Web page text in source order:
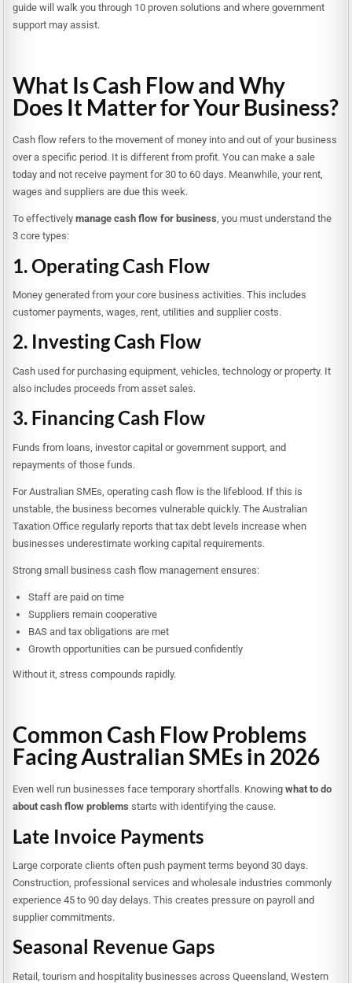
guide will walk you through 10 proven solutions and where government
support may assist.
What Is Cash Flow and Why
Does It Matter for Your Business?
Cash flow refers to the movement of money into and out of your business
over a specific period. It is different from profit. You can make a sale
today and not receive payment for 30 to 60 days. Meanwhile, your rent,
wages and suppliers are due this week.
To effectivelymanage cash flow for business, you must understand the
3 core types:
1. Operating Cash Flow
Money generated from your core business activities. This includes
customer payments, wages, rent, utilities and supplier costs.
2. Investing Cash Flow
Cash used for purchasing equipment, vehicles, technology or property. It
also includes proceeds from asset sales.
3. Financing Cash Flow
Funds from loans, investor capital or government support, and
repayments of those funds.
For Australian SMEs, operating cash flow is the lifeblood. If this is
unstable, the business becomes vulnerable quickly. The Australian
Taxation Office regularly reports that tax debt levels increase when
businesses underestimate working capital requirements.
Strong small business cash flow management ensures:
Staff are paid on time
Suppliers remain cooperative
BAS and tax obligations are met
Growth opportunities can be pursued confidently
Without it, stress compounds rapidly.
Common Cash Flow Problems
Facing Australian SMEs in 2026
Even well run businesses face temporary shortfalls. Knowingwhat to do
about cash flow problems starts with identifying the cause.
Late Invoice Payments
Large corporate clients often push payment terms beyond 30 days.
Construction, professional services and wholesale industries commonly
experience 45 to 90 day delays. This creates pressure on payroll and
supplier commitments.
Seasonal Revenue Gaps
Retail, tourism and hospitality businesses across Queensland, Western